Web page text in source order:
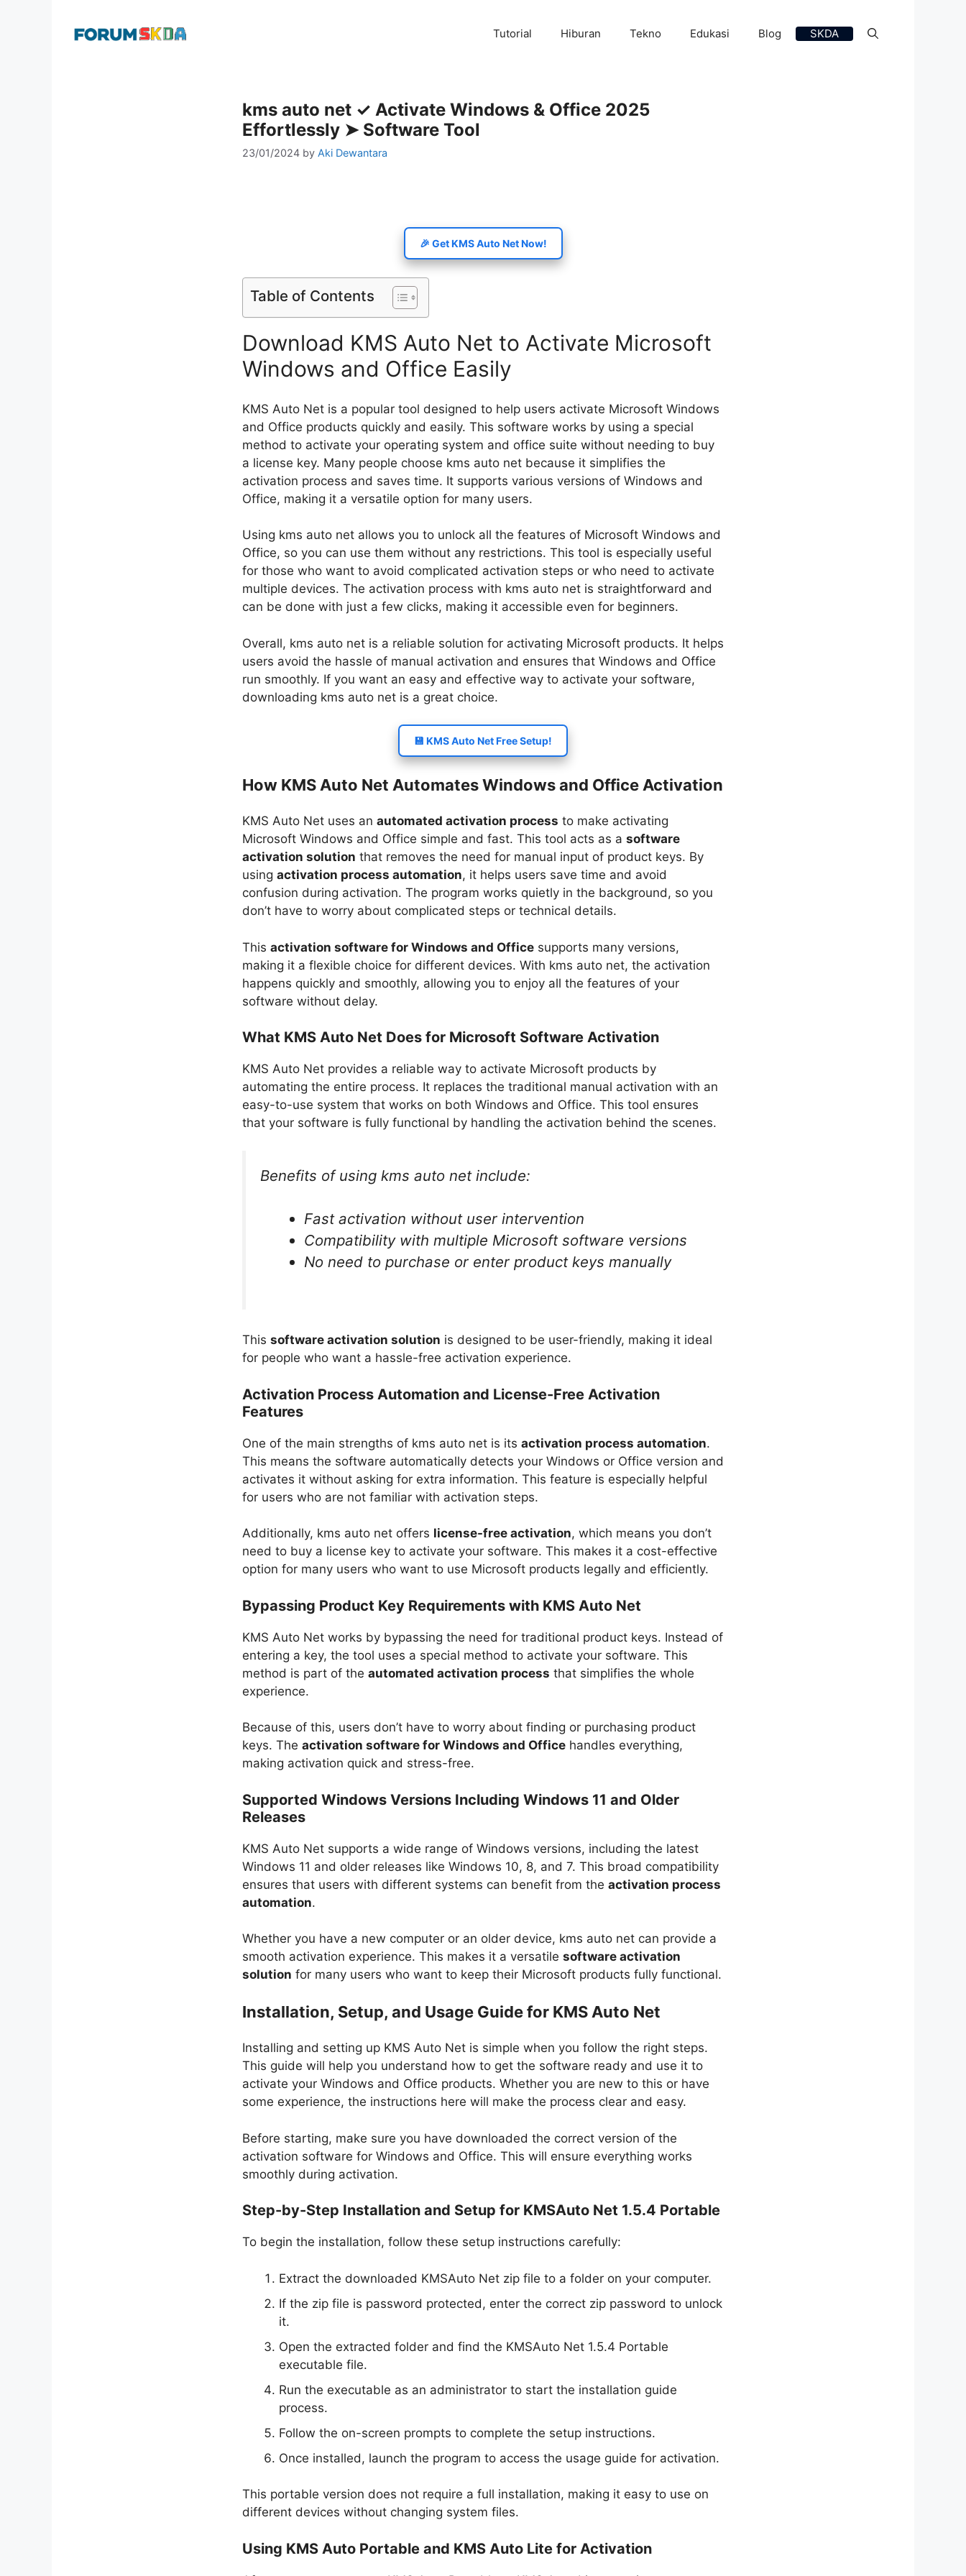
Tutorial Hiburan Tekno Edukasi Blog SKDA
kms auto net ✓ Activate Windows & Office 2025
Effortlessly ➤ Software Tool
23/01/2024 by Aki Dewantara
🎉 Get KMS Auto Net Now!
Table of Contents
Download KMS Auto Net​ to Activate Microsoft
Windows and Office Easily
KMS Auto Net​ is a popular tool designed to help users activate Microsoft Windows
and Office products quickly and easily. This software works by using a special
method to activate your operating system and office suite without needing to buy
a license key. Many people choose kms auto net​ because it simplifies the
activation process and saves time. It supports various versions of Windows and
Office, making it a versatile option for many users.
Using kms auto net​ allows you to unlock all the features of Microsoft Windows and
Office, so you can use them without any restrictions. This tool is especially useful
for those who want to avoid complicated activation steps or who need to activate
multiple devices. The activation process with kms auto net​ is straightforward and
can be done with just a few clicks, making it accessible even for beginners.
Overall, kms auto net​ is a reliable solution for activating Microsoft products. It helps
users avoid the hassle of manual activation and ensures that Windows and Office
run smoothly. If you want an easy and effective way to activate your software,
downloading kms auto net​ is a great choice.
💾 KMS Auto Net Free Setup!
How KMS Auto Net Automates Windows and Office Activation
KMS Auto Net uses an automated activation process to make activating
Microsoft Windows and Office simple and fast. This tool acts as a software
activation solution that removes the need for manual input of product keys. By
using activation process automation, it helps users save time and avoid
confusion during activation. The program works quietly in the background, so you
don’t have to worry about complicated steps or technical details.
This activation software for Windows and Office supports many versions,
making it a flexible choice for different devices. With kms auto net​, the activation
happens quickly and smoothly, allowing you to enjoy all the features of your
software without delay.
What KMS Auto Net Does for Microsoft Software Activation
KMS Auto Net provides a reliable way to activate Microsoft products by
automating the entire process. It replaces the traditional manual activation with an
easy-to-use system that works on both Windows and Office. This tool ensures
that your software is fully functional by handling the activation behind the scenes.
Benefits of using kms auto net​ include:
Fast activation without user intervention
Compatibility with multiple Microsoft software versions
No need to purchase or enter product keys manually
This software activation solution is designed to be user-friendly, making it ideal
for people who want a hassle-free activation experience.
Activation Process Automation and License-Free Activation
Features
One of the main strengths of kms auto net​ is its activation process automation.
This means the software automatically detects your Windows or Office version and
activates it without asking for extra information. This feature is especially helpful
for users who are not familiar with activation steps.
Additionally, kms auto net​ offers license-free activation, which means you don’t
need to buy a license key to activate your software. This makes it a cost-effective
option for many users who want to use Microsoft products legally and efficiently.
Bypassing Product Key Requirements with KMS Auto Net
KMS Auto Net works by bypassing the need for traditional product keys. Instead of
entering a key, the tool uses a special method to activate your software. This
method is part of the automated activation process that simplifies the whole
experience.
Because of this, users don’t have to worry about finding or purchasing product
keys. The activation software for Windows and Office handles everything,
making activation quick and stress-free.
Supported Windows Versions Including Windows 11 and Older
Releases
KMS Auto Net supports a wide range of Windows versions, including the latest
Windows 11 and older releases like Windows 10, 8, and 7. This broad compatibility
ensures that users with different systems can benefit from the activation process
automation.
Whether you have a new computer or an older device, kms auto net​ can provide a
smooth activation experience. This makes it a versatile software activation
solution for many users who want to keep their Microsoft products fully functional.
Installation, Setup, and Usage Guide for KMS Auto Net
Installing and setting up KMS Auto Net is simple when you follow the right steps.
This guide will help you understand how to get the software ready and use it to
activate your Windows and Office products. Whether you are new to this or have
some experience, the instructions here will make the process clear and easy.
Before starting, make sure you have downloaded the correct version of the
activation software for Windows and Office. This will ensure everything works
smoothly during activation.
Step-by-Step Installation and Setup for KMSAuto Net 1.5.4 Portable
To begin the installation, follow these setup instructions carefully:
Extract the downloaded KMSAuto Net zip file to a folder on your computer.
If the zip file is password protected, enter the correct zip password to unlock
it.
Open the extracted folder and find the KMSAuto Net 1.5.4 Portable
executable file.
Run the executable as an administrator to start the installation guide
process.
Follow the on-screen prompts to complete the setup instructions.
Once installed, launch the program to access the usage guide for activation.
This portable version does not require a full installation, making it easy to use on
different devices without changing system files.
Using KMS Auto Portable and KMS Auto Lite for Activation